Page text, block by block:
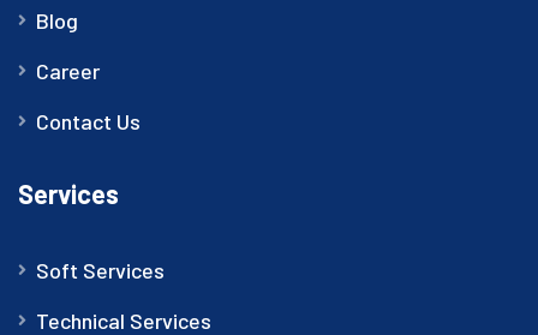
Blog
Career
Contact Us
Services
Soft Services
Technical Services